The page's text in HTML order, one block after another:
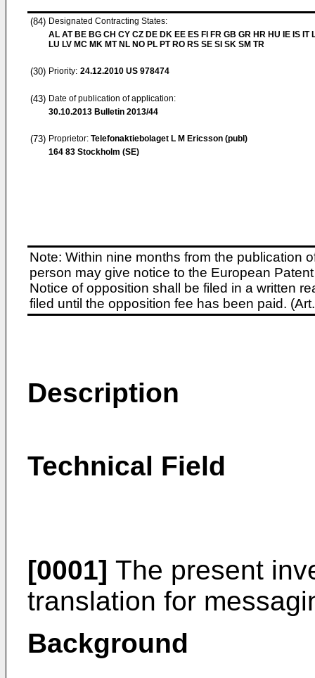
(84) Designated Contracting States:
AL AT BE BG CH CY CZ DE DK EE ES FI FR GB GR HR HU IE IS IT
LU LV MC MK MT NL NO PL PT RO RS SE SI SK SM TR
(30) Priority: 24.12.2010 US 978474
(43) Date of publication of application:
30.10.2013 Bulletin 2013/44
(73) Proprietor: Telefonaktiebolaget L M Ericsson (publ)
164 83 Stockholm (SE)
Note: Within nine months from the publication
person may give notice to the European
Notice of opposition shall be filed in a written
filed until the opposition fee has been paid.
Description
Technical Field
[0001] The present
translation for
Background